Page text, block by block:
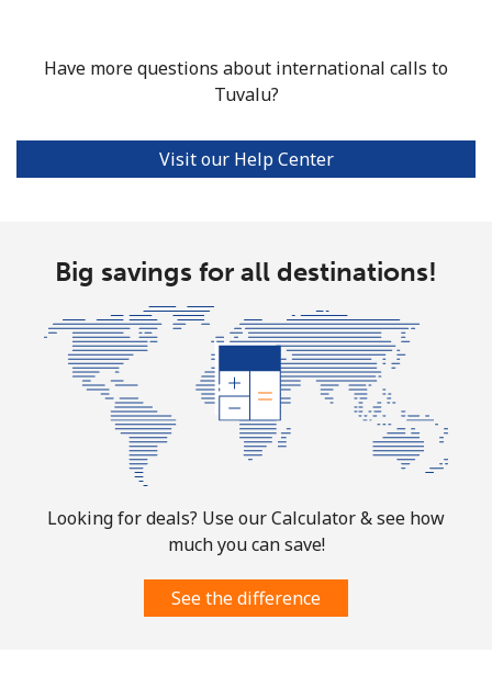
Mobile ⁦29.9¢⁩ 33 min for ⁦$10⁩ ⁦5¢⁩
Landline ⁦29.5¢⁩
Mobile ⁦34.5¢⁩ 28 min for ⁦$10⁩
Turks And Caicos Islands
⁦31.9¢⁩ 31 min for ⁦$10⁩
Mobile ⁦33.9¢⁩ 29 min for ⁦$10⁩ -
Have more questions about international calls to
Tuvalu?
Visit our Help Center
Big savings for all destinations!
Looking for deals? Use our Calculator & see how
much you can save!
See the difference